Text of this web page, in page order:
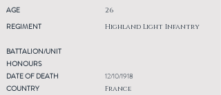
AGE
REGIMENT
26
Highland Light Infantry
BATTALION/UNIT
HONOURS
DATE OF DEATH
COUNTRY
12/10/1918
France